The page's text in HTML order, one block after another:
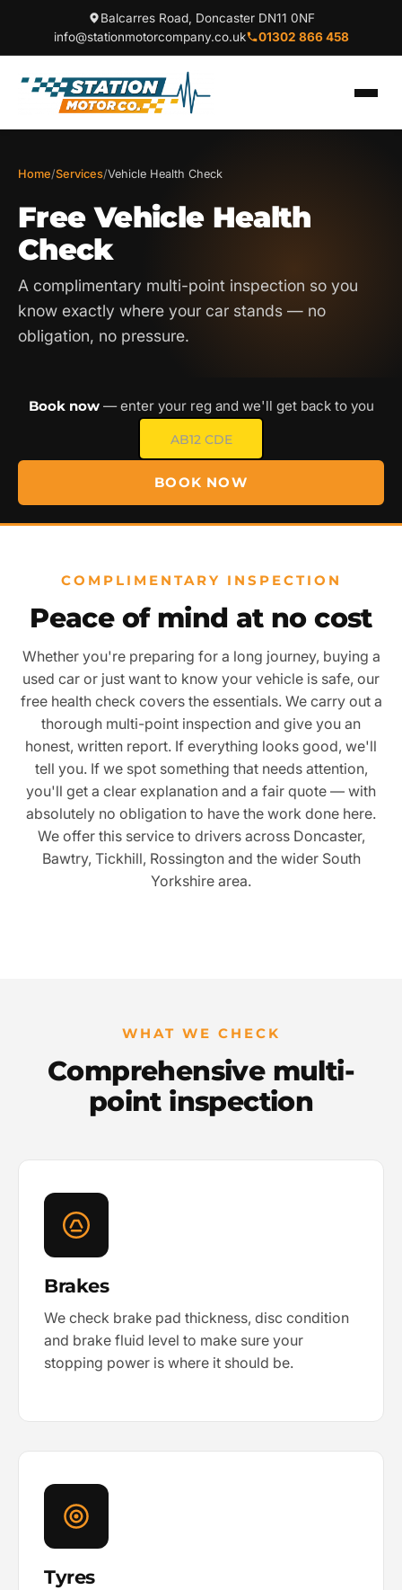
Balcarres Road, Doncaster DN11 0NF
info@stationmotorcompany.co.uk
01302 866 458
Home/Services/Vehicle Health Check
Free Vehicle Health
Check
A complimentary multi-point inspection so you
know exactly where your car stands — no
obligation, no pressure.
Book now— enter your reg and we'll get back to you
BOOK NOW
COMPLIMENTARY INSPECTION
Peace of mind at no cost
Whether you're preparing for a long journey, buying a
used car or just want to know your vehicle is safe, our
free health check covers the essentials. We carry out a
thorough multi-point inspection and give you an
honest, written report. If everything looks good, we'll
tell you. If we spot something that needs attention,
you'll get a clear explanation and a fair quote — with
absolutely no obligation to have the work done here.
We offer this service to drivers across Doncaster,
Bawtry, Tickhill, Rossington and the wider South
Yorkshire area.
WHAT WE CHECK
Comprehensive multi-
point inspection
Brakes
We check brake pad thickness, disc condition
and brake fluid level to make sure your
stopping power is where it should be.
Tyres